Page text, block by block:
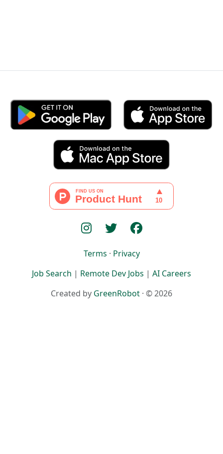
Terms · Privacy
Job Search | Remote Dev Jobs | AI Careers
Created by GreenRobot · © 2026